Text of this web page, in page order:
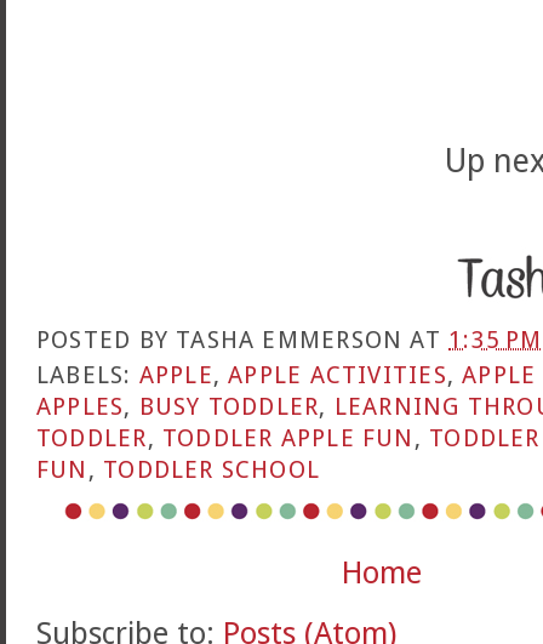
Up
POSTED BY TASHA EMMERSON AT 1:35 PM
LABELS: APPLE,APPLE ACTIVITIES,
APPLES, BUSY TODDLER, LEARNING
TODDLER, TODDLER APPLE FUN ,
FUN , TODDLER SCHOOL
Home
Subscribe to: Posts (Atom)